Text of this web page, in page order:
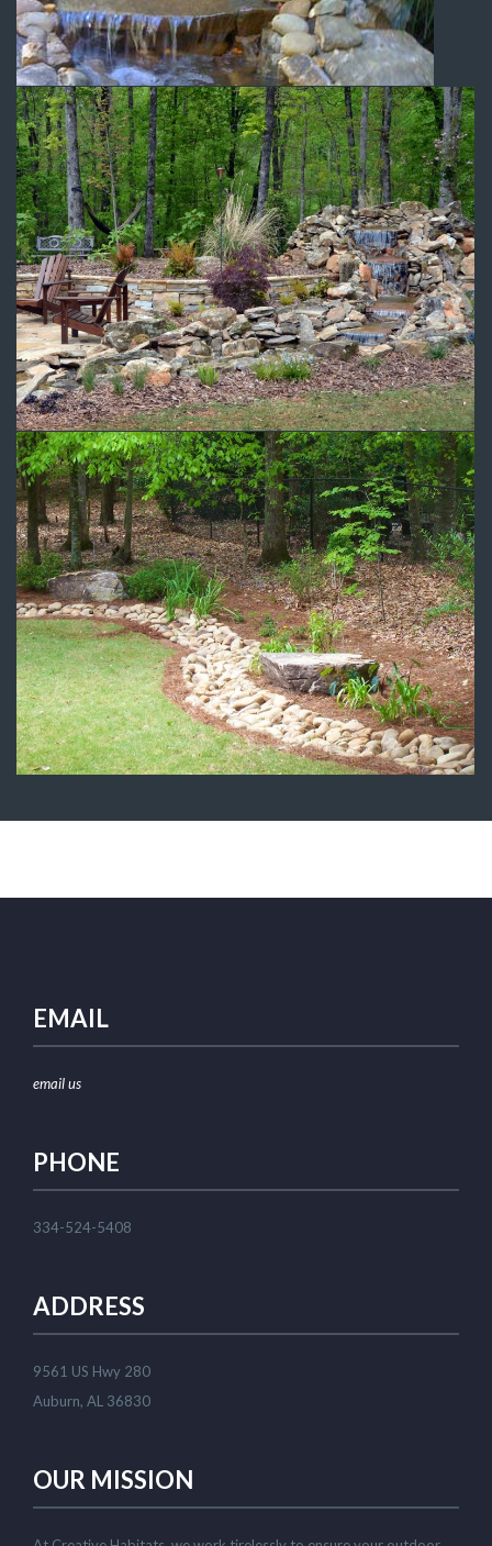
Outdoor Recreation Area
Water Features
Dry Creek Bed
Water Features
EMAIL
email us
PHONE
334-524-5408
ADDRESS
9561 US Hwy 280
Auburn, AL 36830
OUR MISSION